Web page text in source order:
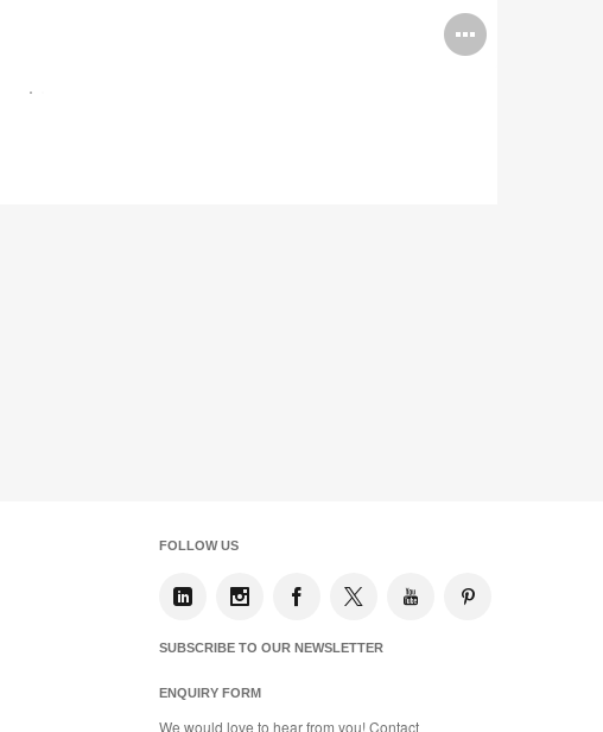
Open
FOLLOW US
SUBSCRIBE TO OUR NEWSLETTER
ENQUIRY FORM
We would love to hear from you! Contact